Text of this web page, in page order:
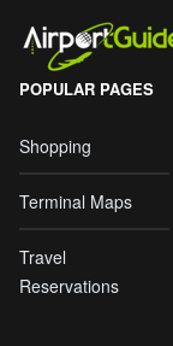
POPULAR PAGES
Shopping
Terminal Maps
Travel
Reservations